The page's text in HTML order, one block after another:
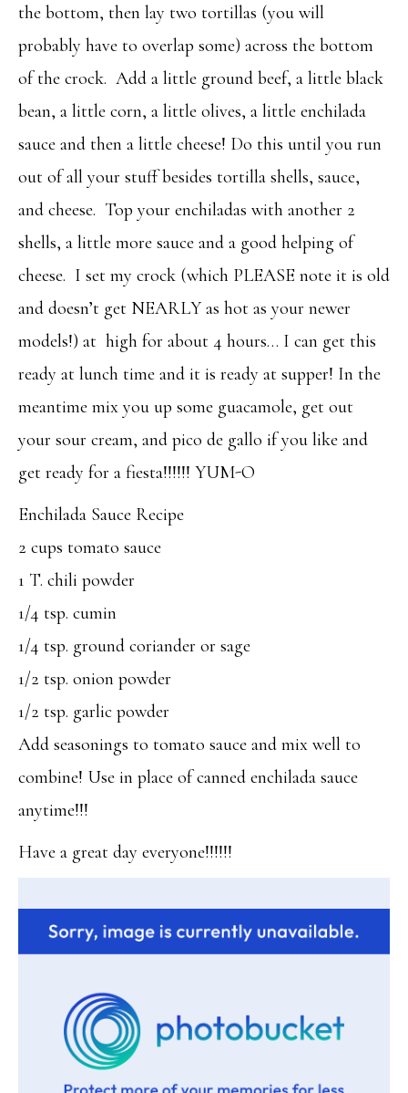
the bottom, then lay two tortillas (you will
probably have to overlap some) across the bottom
of the crock. Add a little ground beef, a little black
bean, a little corn, a little olives, a little enchilada
sauce and then a little cheese! Do this until you run
out of all your stuff besides tortilla shells, sauce,
and cheese. Top your enchiladas with another 2
shells, a little more sauce and a good helping of
cheese. I set my crock (which PLEASE note it is old
and doesn’t get NEARLY as hot as your newer
models!) at high for about 4 hours… I can get this
ready at lunch time and it is ready at supper! In the
meantime mix you up some guacamole, get out
your sour cream, and pico de gallo if you like and
get ready for a fiesta!!!!!! YUM-O
Enchilada Sauce Recipe
2 cups tomato sauce
1 T. chili powder
1/4 tsp. cumin
1/4 tsp. ground coriander or sage
1/2 tsp. onion powder
1/2 tsp. garlic powder
Add seasonings to tomato sauce and mix well to
combine! Use in place of canned enchilada sauce
anytime!!!
Have a great day everyone!!!!!!